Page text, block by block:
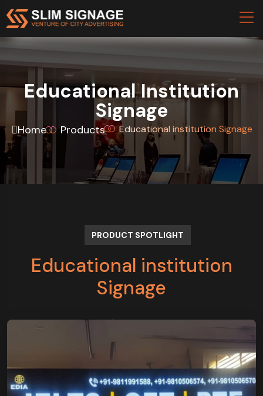
Educational Institution
Signage
Home Products Educational institution Signage
PRODUCT SPOTLIGHT
Educational institution
Signage